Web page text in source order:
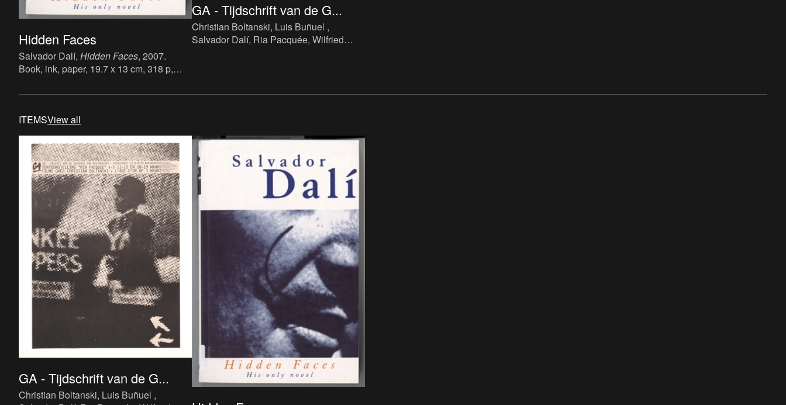
Hidden Faces
Salvador Dalí, Hidden Faces, 2007.
Book, ink, paper, 19.7 x 13 cm, 318 p,
Publishers, ISBN: 9780720613049.
GA - Tijdschrift van de G...
Christian Boltanski, Luis Buñuel ,
Salvador Dalí, Ria Pacquée, Wilfried
paper, 57.7 x 41.7 cm, 3 p., ill., language :
ITEMSView all
GA - Tijdschrift van de G...
Christian Boltanski, Luis Buñuel ,